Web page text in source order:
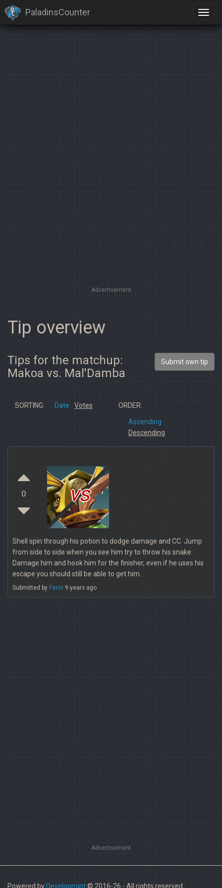
PaladinsCounter
Advertisement
Tip overview
Tips for the matchup:
Makoa vs. Mal'Damba
Submit own tip
SORTING: Date Votes ORDER:
Ascending
Descending
0 vs
Shell spin through his potion to dodge damage and CC. Jump
from side to side when you see him try to throw his snake.
Damage him and hook him for the finisher, even if he uses his
escape you should still be able to get him.
Submitted by Fenix 9 years ago
Advertisement
Powered by Developmint© 2016-26 - All rights reserved.